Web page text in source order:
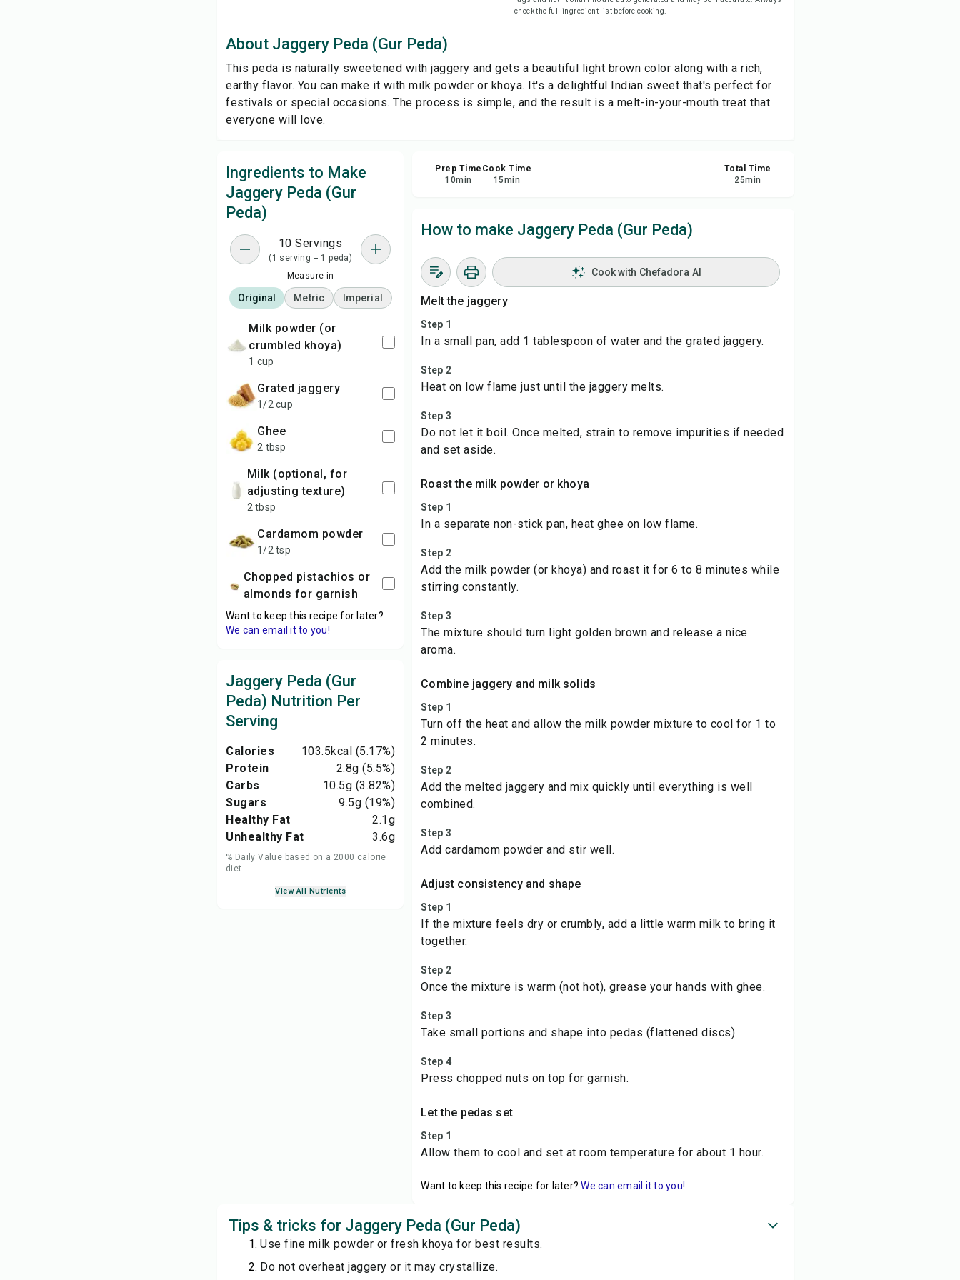
Report
check the full ingredient list before cooking.
About Jaggery Peda (Gur Peda)
This peda is naturally sweetened with jaggery and gets a beautiful light brown color along with a rich,
earthy flavor. You can make it with milk powder or khoya. It's a delightful Indian sweet that's perfect for
festivals or special occasions. The process is simple, and the result is a melt-in-your-mouth treat that
everyone will love.
Ingredients to Make
Jaggery Peda (Gur
Peda)
10 Servings
(1 serving = 1 peda)
Measure in
Original Metric Imperial
milk powder (or
crumbled khoya)
1 cup
grated jaggery
1/2 cup
ghee
2 tbsp
milk (optional, for
adjusting texture)
2 tbsp
cardamom powder
1/2 tsp
Chopped pistachios or
almonds for garnish
Want to keep this recipe for later?
We can email it to you!
Jaggery Peda (Gur
Peda) Nutrition Per
Serving
Calories 103.5kcal (5.17%)
Protein
2.8g (5.5%)
Carbs
10.5g (3.82%)
Sugars
9.5g (19%)
Healthy Fat
2.1g
Unhealthy Fat
3.6g
% Daily Value based on a 2000 calorie
diet
View All Nutrients
Prep Time
10min
Cook Time
15min
Total Time
25min
How to make Jaggery Peda (Gur Peda)
Cook with Chefadora AI
Melt the jaggery
Step 1
In a small pan, add 1 tablespoon of water and the grated jaggery.
Step 2
Heat on low flame just until the jaggery melts.
Step 3
Do not let it boil. Once melted, strain to remove impurities if needed
and set aside.
Roast the milk powder or khoya
Step 1
In a separate non-stick pan, heat ghee on low flame.
Step 2
Add the milk powder (or khoya) and roast it for 6 to 8 minutes while
stirring constantly.
Step 3
The mixture should turn light golden brown and release a nice
aroma.
Combine jaggery and milk solids
Step 1
Turn off the heat and allow the milk powder mixture to cool for 1 to
2 minutes.
Step 2
Add the melted jaggery and mix quickly until everything is well
combined.
Step 3
Add cardamom powder and stir well.
Adjust consistency and shape
Step 1
If the mixture feels dry or crumbly, add a little warm milk to bring it
together.
Step 2
Once the mixture is warm (not hot), grease your hands with ghee.
Step 3
Take small portions and shape into pedas (flattened discs).
Step 4
Press chopped nuts on top for garnish.
Let the pedas set
Step 1
Allow them to cool and set at room temperature for about 1 hour.
Want to keep this recipe for later? We can email it to you!
Tips & tricks for Jaggery Peda (Gur Peda)
Use fine milk powder or fresh khoya for best results.
Do not overheat jaggery or it may crystallize.